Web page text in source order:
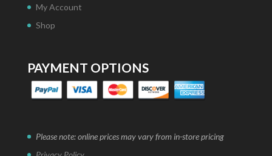
My Account
Shop
PAYMENT OPTIONS
Please note: online prices may vary from in-store pricing